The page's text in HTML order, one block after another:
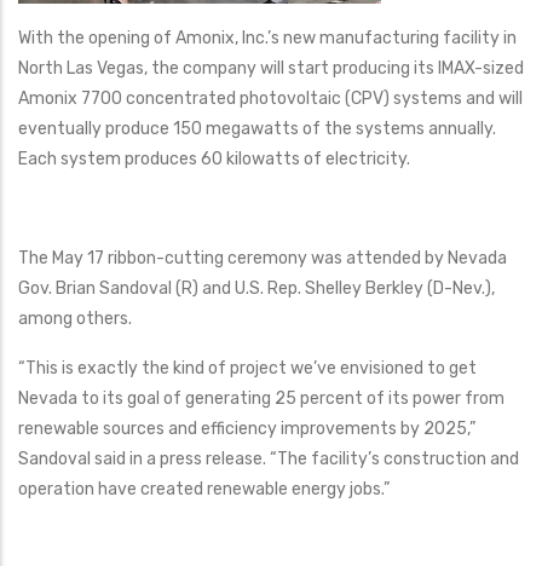
With the opening of Amonix, Inc.’s new manufacturing facility in
North Las Vegas, the company will start producing its IMAX-sized
Amonix 7700 concentrated photovoltaic (CPV) systems and will
eventually produce 150 megawatts of the systems annually.
Each system produces 60 kilowatts of electricity.
The May 17 ribbon-cutting ceremony was attended by Nevada
Gov. Brian Sandoval (R) and U.S. Rep. Shelley Berkley (D-Nev.),
among others.
“This is exactly the kind of project we’ve envisioned to get
Nevada to its goal of generating 25 percent of its power from
renewable sources and efficiency improvements by 2025,”
Sandoval said in a press release. “The facility’s construction and
operation have created renewable energy jobs.”